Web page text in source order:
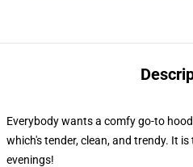
Everybody wants a comfy go-to
which's tender, clean, and trendy. It
evenings!